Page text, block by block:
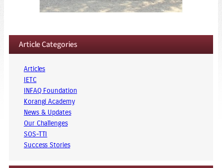
Article Categories
Articles
IETC
INFAQ Foundation
Korangi Academy
News & Updates
Our Challenges
SOS-TTI
Success Stories